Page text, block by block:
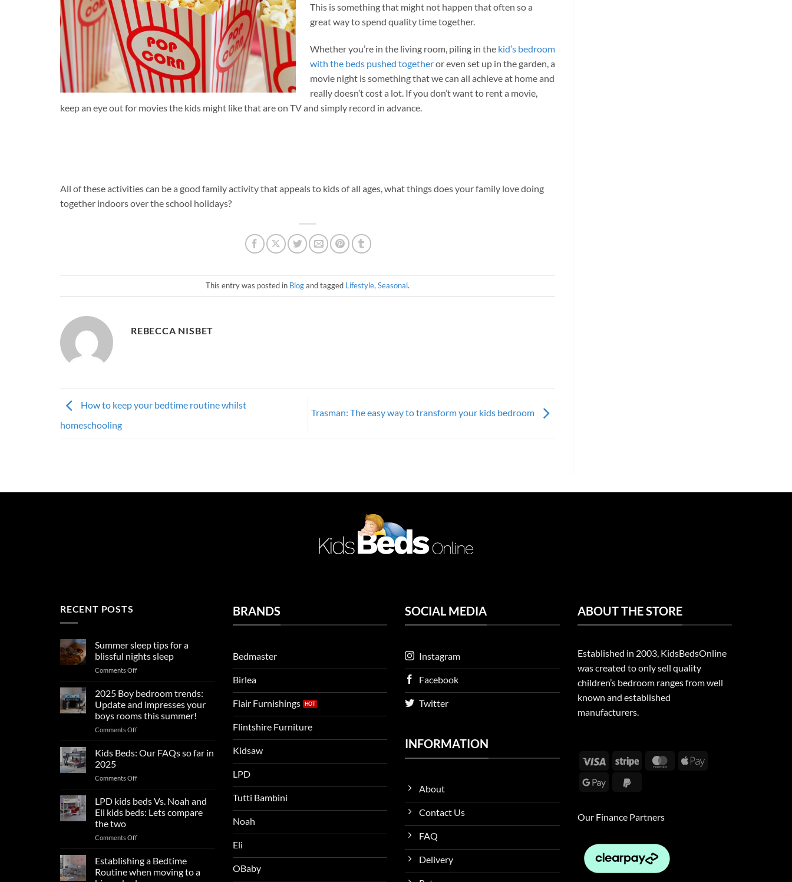
This is something that might not happen that often so a
great way to spend quality time together.
Whether you’re in the living room, piling in the kid’s bedroom
with the beds pushed togetheror even set up in the garden, a
movie night is something that we can all achieve at home and
really doesn’t cost a lot. If you don’t want to rent a movie,
keep an eye out for movies the kids might like that are on TV and simply record in advance.
All of these activities can be a good family activity that appeals to kids of all ages, what things does your family love doing
together indoors over the school holidays?
This entry was posted in Blogand tagged Lifestyle,Seasonal.
REBECCA NISBET
How to keep your bedtime routine whilst
homeschooling
Trasman: The easy way to transform your kids bedroom
RECENT POSTS
Summer sleep tips for a
blissful nights sleep
Comments Offon
sleep
for
a
blissful
sleep
2025 Boy bedroom trends:
Update and impresses your
boys rooms this summer!
Comments Offon
Boy
Update
impresses
your
this
Kids Beds: Our FAQs so far in
2025
Comments Offon
Beds:
FAQs
far
LPD kids beds Vs. Noah and
Eli kids beds: Lets compare
the two
Comments Offon
beds
Vs.
Establishing a Bedtime
Routine when moving to a
BRANDS
Bedmaster
Birlea
Flair Furnishings
Flintshire Furniture
Kidsaw
LPD
Tutti Bambini
Noah
Eli
OBaby
SOCIAL MEDIA
Instagram
Facebook
Twitter
INFORMATION
About
Contact Us
FAQ
Delivery
ABOUT THE STORE
Established in 2003, KidsBedsOnline
was created to only sell quality
children’s bedroom ranges from well
known and established
manufacturers.
Visa Stripe MasterCard
Apple
Google
Our Finance Partners